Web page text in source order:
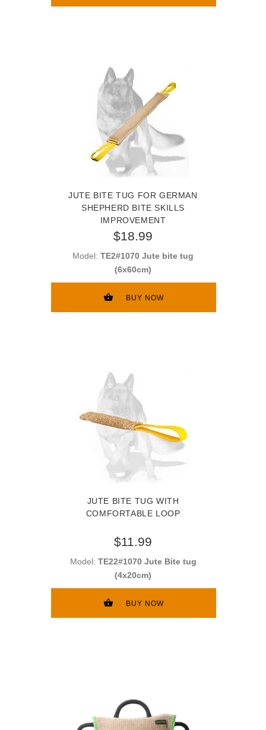
JUTE BITE TUG FOR GERMAN
SHEPHERD BITE SKILLS
IMPROVEMENT
$18.99
Model: TE2#1070 Jute bite tug
(6x60cm)
BUY NOW
JUTE BITE TUG WITH
COMFORTABLE LOOP
$11.99
Model: TE22#1070 Jute Bite tug
(4x20cm)
BUY NOW